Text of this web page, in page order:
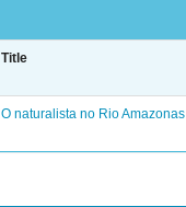
Title
O naturalista no Rio Amazonas